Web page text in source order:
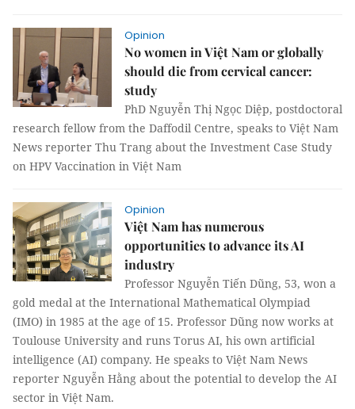
Opinion
No women in Việt Nam or globally
should die from cervical cancer:
study
PhD Nguyễn Thị Ngọc Diệp, postdoctoral
research fellow from the Daffodil Centre, speaks to Việt Nam
News reporter Thu Trang about the Investment Case Study
on HPV Vaccination in Việt Nam
Opinion
Việt Nam has numerous
opportunities to advance its AI
industry
Professor Nguyễn Tiến Dũng, 53, won a
gold medal at the International Mathematical Olympiad
(IMO) in 1985 at the age of 15. Professor Dũng now works at
Toulouse University and runs Torus AI, his own artificial
intelligence (AI) company. He speaks to Việt Nam News
reporter Nguyễn Hằng about the potential to develop the AI
sector in Việt Nam.